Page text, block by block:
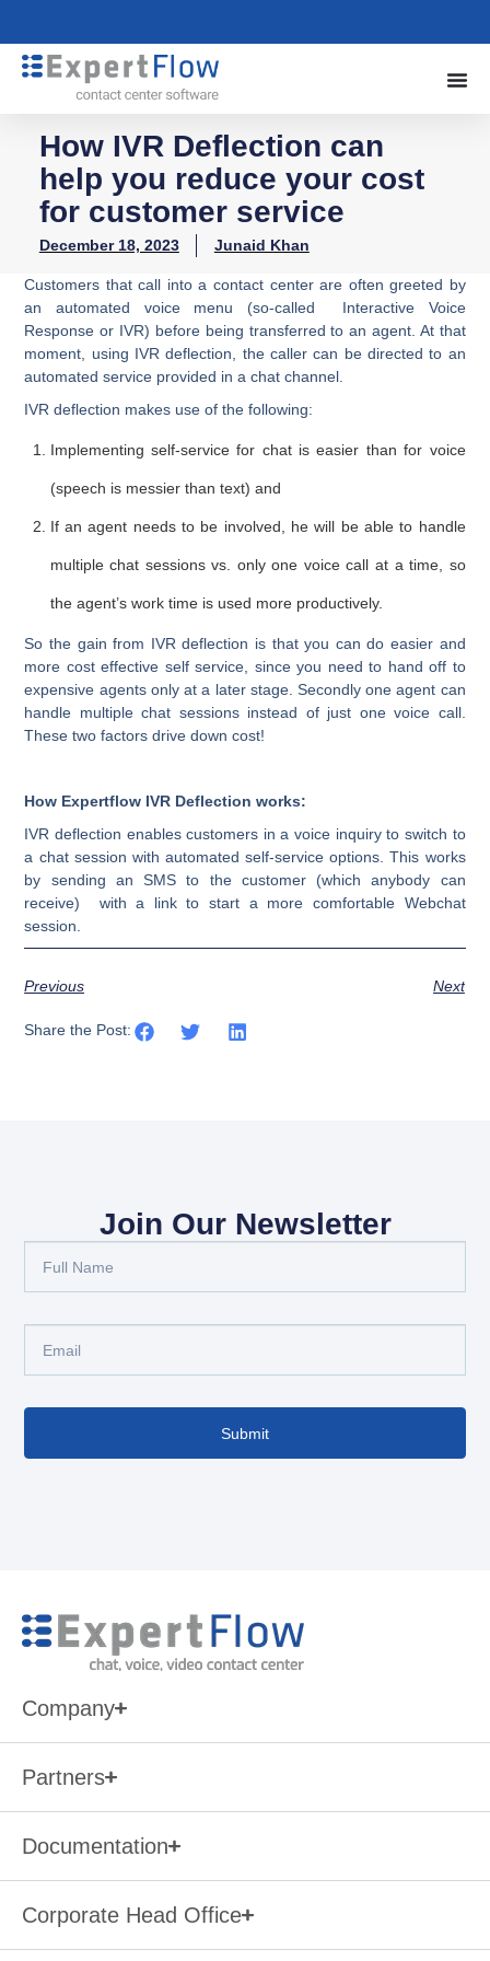
How IVR Deflection can
help you reduce your cost
for customer service
December 18, 2023 Junaid Khan
Customers that call into a contact center are often greeted by
an automated voice menu (so-called Interactive Voice
Response or IVR) before being transferred to an agent. At that
moment, using IVR deflection, the caller can be directed to an
automated service provided in a chat channel.
IVR deflection makes use of the following:
Implementing self-service for chat is easier than for voice
(speech is messier than text) and
If an agent needs to be involved, he will be able to handle
multiple chat sessions vs. only one voice call at a time, so
the agent’s work time is used more productively.
So the gain from IVR deflection is that you can do easier and
more cost effective self service, since you need to hand off to
expensive agents only at a later stage. Secondly one agent can
handle multiple chat sessions instead of just one voice call.
These two factors drive down cost!
How Expertflow IVR Deflection works:
IVR deflection enables customers in a voice inquiry to switch to
a chat session with automated self-service options. This works
by sending an SMS to the customer (which anybody can
receive) with a link to start a more comfortable Webchat
session.
Previous Next
Share the Post:
Join Our Newsletter
Submit
Company
Partners
Documentation
Corporate Head Office